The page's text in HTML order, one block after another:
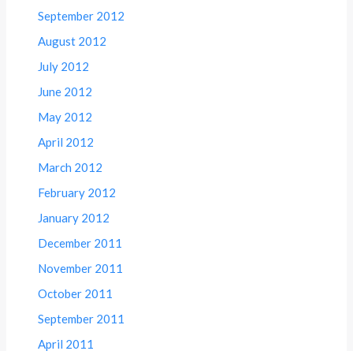
September 2012
August 2012
July 2012
June 2012
May 2012
April 2012
March 2012
February 2012
January 2012
December 2011
November 2011
October 2011
September 2011
April 2011